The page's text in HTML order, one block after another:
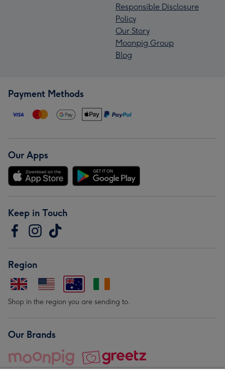
Responsible Disclosure
Policy
Our Story
Moonpig Group
Blog
Payment Methods
Our Apps
Keep in Touch
Region
Shop in the region you are sending to.
Our Brands